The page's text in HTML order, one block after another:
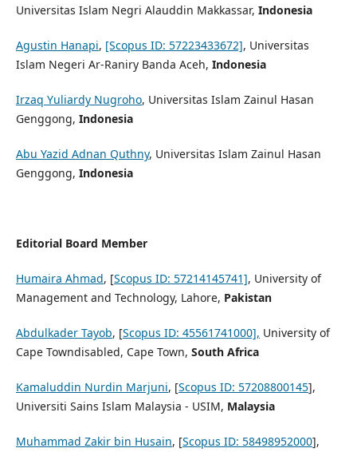
Universitas Islam Negri Alauddin Makkassar, Indonesia
Agustin Hanapi, [Scopus ID: 57223433672], Universitas
Islam Negeri Ar-Raniry Banda Aceh, Indonesia
Irzaq Yuliardy Nugroho, Universitas Islam Zainul Hasan
Genggong, Indonesia
Abu Yazid Adnan Quthny, Universitas Islam Zainul Hasan
Genggong, Indonesia
Editorial Board Member
Humaira Ahmad, [Scopus ID: 57214145741], University of
Management and Technology, Lahore, Pakistan
Abdulkader Tayob, [Scopus ID: 45561741000], University of
Cape Towndisabled, Cape Town, South Africa
Kamaluddin Nurdin Marjuni, [Scopus ID: 57208800145],
Universiti Sains Islam Malaysia - USIM, Malaysia
Muhammad Zakir bin Husain, [Scopus ID: 58498952000],